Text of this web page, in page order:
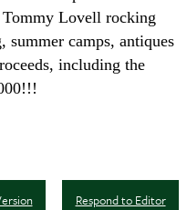
Tommy Lovell rocking
summer camps, antiques
including the
Respond to Editor